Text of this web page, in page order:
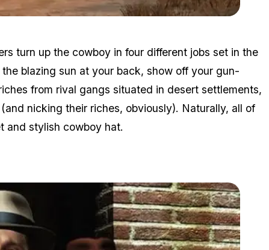
turn up the cowboy in four different jobs set in the
blazing sun at your back, show off your gun-
from rival gangs situated in desert settlements,
nicking their riches, obviously). Naturally, all of
and stylish cowboy hat.